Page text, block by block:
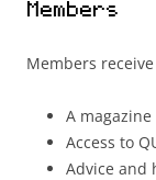
Members
Members
A magazine
Access to
Advice and